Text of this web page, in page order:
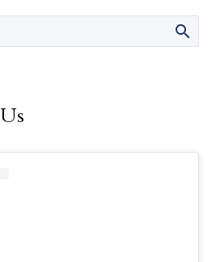
School in north Dallas
procedures, and other